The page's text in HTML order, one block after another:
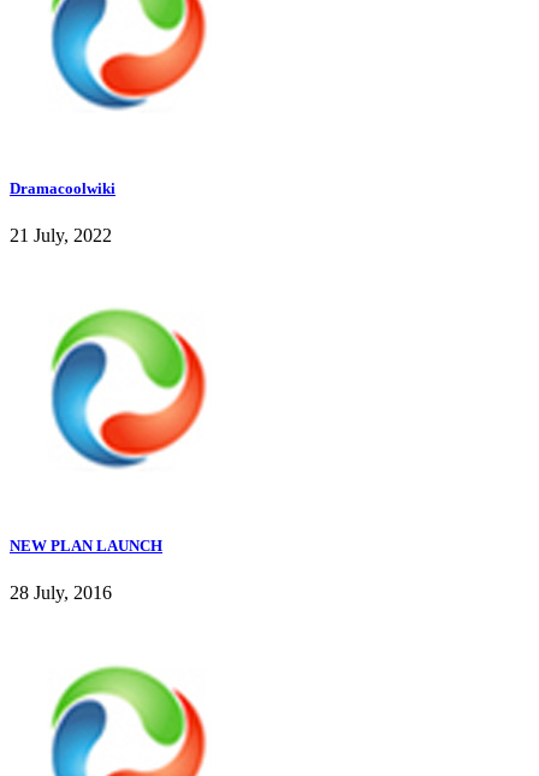
Dramacoolwiki
21 July, 2022
NEW PLAN LAUNCH
28 July, 2016